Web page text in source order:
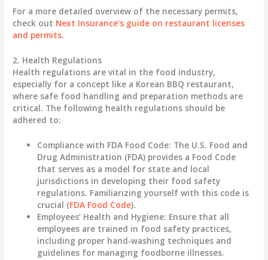
For a more detailed overview of the necessary permits,
check out Next Insurance’s guide on restaurant licenses
and permits.
2. Health Regulations
Health regulations are vital in the food industry,
especially for a concept like a Korean BBQ restaurant,
where safe food handling and preparation methods are
critical. The following health regulations should be
adhered to:
Compliance with FDA Food Code: The U.S. Food and
Drug Administration (FDA) provides a Food Code
that serves as a model for state and local
jurisdictions in developing their food safety
regulations. Familiarizing yourself with this code is
crucial (FDA Food Code).
Employees’ Health and Hygiene: Ensure that all
employees are trained in food safety practices,
including proper hand-washing techniques and
guidelines for managing foodborne illnesses.